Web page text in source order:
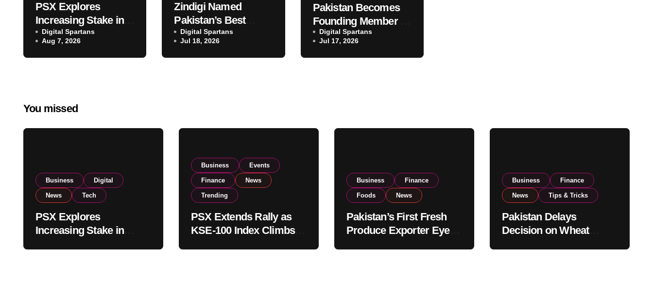
PSX Explores
Increasing Stake in
NCCPL After SECP
Regulatory
Amendments
Digital Spartans
Aug 7, 2026
Zindigi Named
Pakistan’s Best
Digital Bank at
Euromoney Awards
for Excellence
Digital Spartans
Jul 18, 2026
Pakistan Becomes
Founding Member of
Global AI
Cooperation
Organisation
Digital Spartans
Jul 17, 2026
You missed
Business Digital
News Tech
PSX Explores
Increasing Stake in
Business Events
Finance News
Trending
PSX Extends Rally as
KSE-100 Index Climbs
Business Finance
Foods News
Pakistan’s First Fresh
Produce Exporter Eyes
Business Finance
News Tips & Tricks
Pakistan Delays
Decision on Wheat